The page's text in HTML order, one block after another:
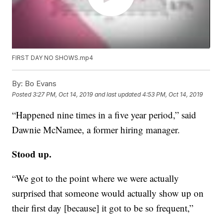
FIRST DAY NO SHOWS.mp4
By: Bo Evans
Posted3:27 PM, Oct 14, 2019 and last updated 4:53 PM, Oct 14, 2019
“Happened nine times in a five year period,” said
Dawnie McNamee, a former hiring manager.
Stood up.
“We got to the point where we were actually
surprised that someone would actually show up on
their first day [because] it got to be so frequent,”